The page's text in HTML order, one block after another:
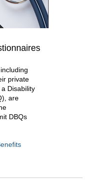
private
Disability
are
DBQs